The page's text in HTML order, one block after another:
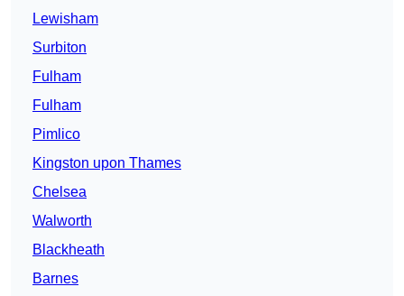
Lewisham
Surbiton
Fulham
Fulham
Pimlico
Kingston upon Thames
Chelsea
Walworth
Blackheath
Barnes